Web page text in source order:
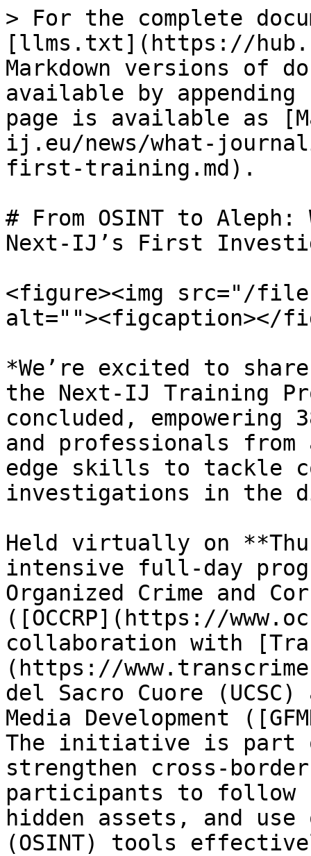
> For the complete
[llms.txt](https://
Markdown versions of
available by
page is available as
ij.eu/news/what-
first-training.md).
# From OSINT to
Next-IJ’s First
<figure><img src="/
alt=""><figcaption></
*We’re excited to
the Next-IJ Training
concluded,
and professionals
edge skills to tackle
investigations in the
Held virtually on
intensive full-day
Organized Crime and
([OCCRP](https://
collaboration with
(https://
del Sacro Cuore
Media Development
The initiative is part
strengthen cross-
participants to
hidden assets, and
(OSINT) tools